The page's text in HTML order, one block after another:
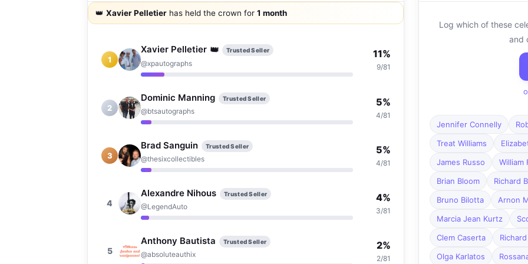
👑 Xavier Pelletier has held the crown for 1 month
1
Xavier Pelletier 👑 Trusted Seller
@xpautographs
11%
9/81
2
Dominic Manning Trusted Seller
@btsautographs
5%
4/81
3
Brad Sanguin Trusted Seller
@thesixcollectibles
5%
4/81
4
Alexandre Nihous Trusted Seller
@LegendAuto
4%
3/81
5
Anthony Bautista Trusted Seller
@absoluteauthix
2%
2/81
Log which of these
and
Jennifer Connelly
Treat Williams
James Russo
William
Brian Bloom
Richard
Bruno Bilotta
Arnon
Marcia Jean Kurtz
Clem Caserta
Olga Karlatos